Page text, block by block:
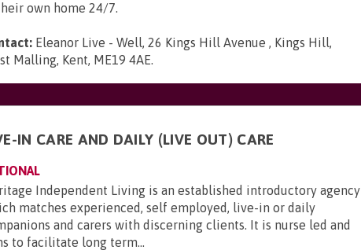
own home 24/7.
Eleanor Live - Well, 26 Kings Hill Avenue , Kings Hill,
Malling, Kent, ME19 4AE.
IN CARE AND DAILY (LIVE OUT) CARE
Independent Living is an established introductory agency
matches experienced, self employed, live-in or daily
and carers with discerning clients. It is nurse led and
to facilitate long term...